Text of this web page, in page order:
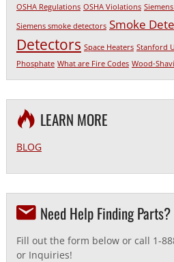
OSHA Regulations OSHA Violations
Siemens smoke detectors Smoke
Detectors Space Heaters Stanford
Phosphate What are Fire Codes Wood-
LEARN MORE
BLOG
Need Help Finding Parts?
Fill out the form below or call 1-
or Inquiries!